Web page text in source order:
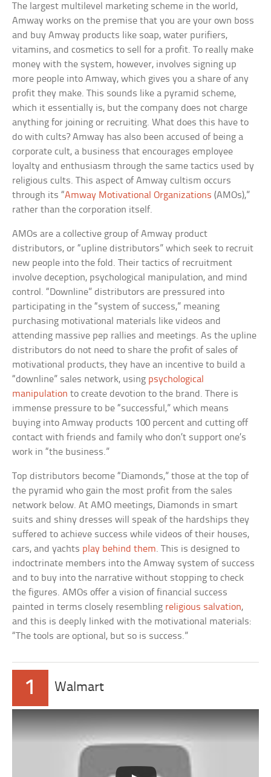
The largest multilevel marketing scheme in the world,
Amway works on the premise that you are your own boss
and buy Amway products like soap, water purifiers,
vitamins, and cosmetics to sell for a profit. To really make
money with the system, however, involves signing up
more people into Amway, which gives you a share of any
profit they make. This sounds like a pyramid scheme,
which it essentially is, but the company does not charge
anything for joining or recruiting. What does this have to
do with cults? Amway has also been accused of being a
corporate cult, a business that encourages employee
loyalty and enthusiasm through the same tactics used by
religious cults. This aspect of Amway cultism occurs
through its “Amway Motivational Organizations (AMOs),”
rather than the corporation itself.
AMOs are a collective group of Amway product
distributors, or “upline distributors” which seek to recruit
new people into the fold. Their tactics of recruitment
involve deception, psychological manipulation, and mind
control. “Downline” distributors are pressured into
participating in the “system of success,” meaning
purchasing motivational materials like videos and
attending massive pep rallies and meetings. As the upline
distributors do not need to share the profit of sales of
motivational products, they have an incentive to build a
“downline” sales network, using psychological
manipulation to create devotion to the brand. There is
immense pressure to be “successful,” which means
buying into Amway products 100 percent and cutting off
contact with friends and family who don’t support one’s
work in “the business.”
Top distributors become “Diamonds,” those at the top of
the pyramid who gain the most profit from the sales
network below. At AMO meetings, Diamonds in smart
suits and shiny dresses will speak of the hardships they
suffered to achieve success while videos of their houses,
cars, and yachts play behind them. This is designed to
indoctrinate members into the Amway system of success
and to buy into the narrative without stopping to check
the figures. AMOs offer a vision of financial success
painted in terms closely resembling religious salvation,
and this is deeply linked with the motivational materials:
“The tools are optional, but so is success.”
1 Walmart